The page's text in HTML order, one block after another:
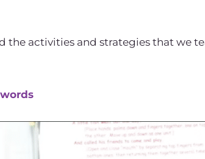
the activities and strategies that we